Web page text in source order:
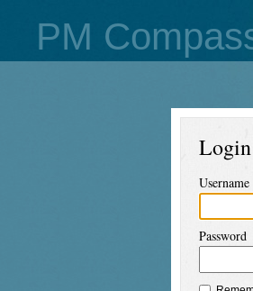
PM
Login
Username
Password